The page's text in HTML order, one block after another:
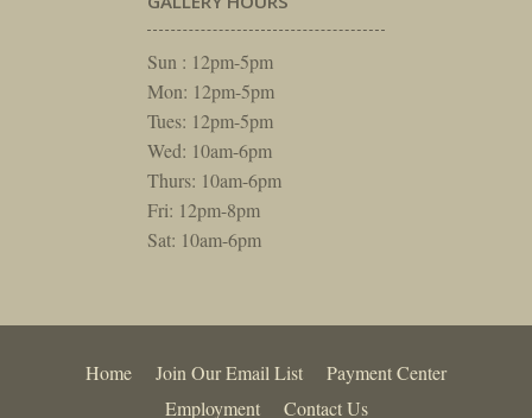
Sun : 12pm-5pm
Mon: 12pm-5pm
Tues: 12pm-5pm
Wed: 10am-6pm
Thurs: 10am-6pm
Fri: 12pm-8pm
Sat: 10am-6pm
Home Join Our Email List
Payment Center
Employment
Contact Us